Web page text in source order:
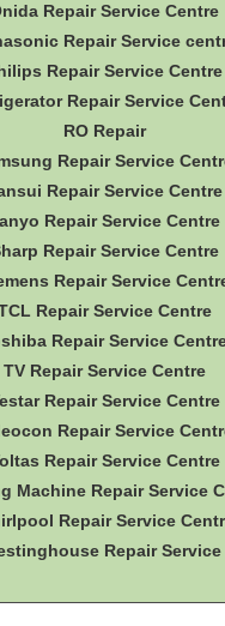
Repair Service Centre
Repair Service
Repair Service Centre
Repair Service
RO Repair
Repair Service
Repair Service Centre
Repair Service Centre
Repair Service Centre
Repair Service
Repair Service Centre
Repair Service
TV Repair Service Centre
Repair Service Centre
Repair Service
Repair Service Centre
Machine Repair Service
Repair Service
Repair Service